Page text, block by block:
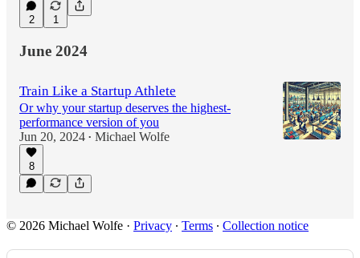
2 1
June 2024
Train Like a Startup Athlete
Or why your startup deserves the highest-
performance version of you
Jun 20, 2024 • Michael Wolfe
8
© 2026 Michael Wolfe · Privacy ∙ Terms ∙ Collection notice